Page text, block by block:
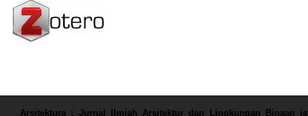
Arsitektura : Jurnal Ilmiah Arsitektur dan Lingkungan Binaan is